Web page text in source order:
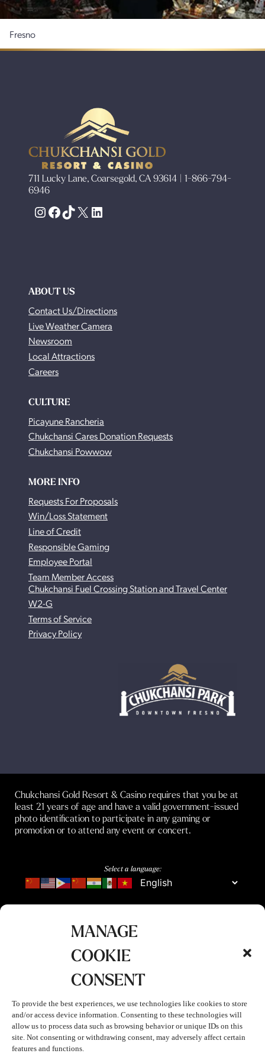
MANAGE
COOKIE
CONSENT
To provide the best experiences, we use technologies like cookies to store
and/or access device information. Consenting to these technologies will
allow us to process data such as browsing behavior or unique IDs on this
site. Not consenting or withdrawing consent, may adversely affect certain
features and functions.
Fresno
711 Lucky Lane, Coarsegold, CA 93614 | 1-866-794-
6946
Instagram
Facebook
TikTok
X LinkedIn
ABOUT US
Contact Us/Directions
Live Weather Camera
Newsroom
Local Attractions
Careers
CULTURE
Picayune Rancheria
Chukchansi Cares Donation Requests
Chukchansi Powwow
MORE INFO
Requests For Proposals
Win/Loss Statement
Line of Credit
Responsible Gaming
Employee Portal
Team Member Access
Chukchansi Fuel Crossing Station and Travel Center
W2-G
Terms of Service
Privacy Policy
Chukchansi Gold Resort & Casino requires that you be at
least 21 years of age and have a valid government-issued
photo identification to participate in any gaming or
promotion or to attend any event or concert.
Select a language: